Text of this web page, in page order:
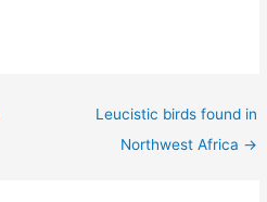
Leucistic birds found in
Northwest Africa →